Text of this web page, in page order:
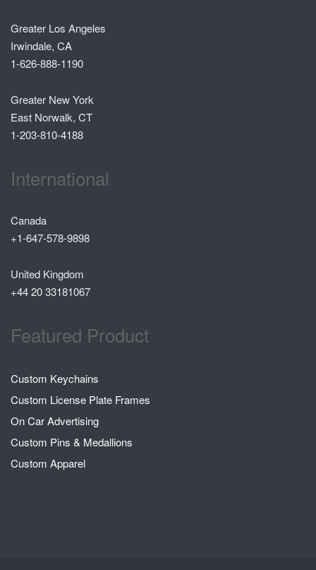
Greater Los Angeles
Irwindale, CA
1-626-888-1190
Greater New York
East Norwalk, CT
1-203-810-4188
International
Canada
+1-647-578-9898
United Kingdom
+44 20 33181067
Featured Product
Custom Keychains
Custom License Plate Frames
On Car Advertising
Custom Pins & Medallions
Custom Apparel